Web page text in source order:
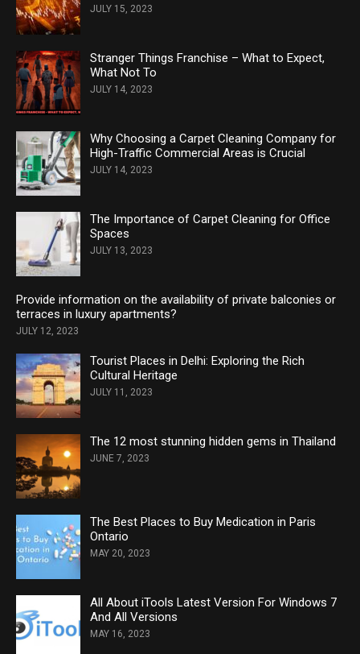
JULY 15, 2023
Stranger Things Franchise – What to Expect,
What Not To
JULY 14, 2023
Why Choosing a Carpet Cleaning Company for
High-Traffic Commercial Areas is Crucial
JULY 14, 2023
The Importance of Carpet Cleaning for Office
Spaces
JULY 13, 2023
Provide information on the availability of private balconies or
terraces in luxury apartments?
JULY 12, 2023
Tourist Places in Delhi: Exploring the Rich
Cultural Heritage
JULY 11, 2023
The 12 most stunning hidden gems in Thailand
JUNE 7, 2023
The Best Places to Buy Medication in Paris
Ontario
MAY 20, 2023
All About iTools Latest Version For Windows 7
And All Versions
MAY 16, 2023